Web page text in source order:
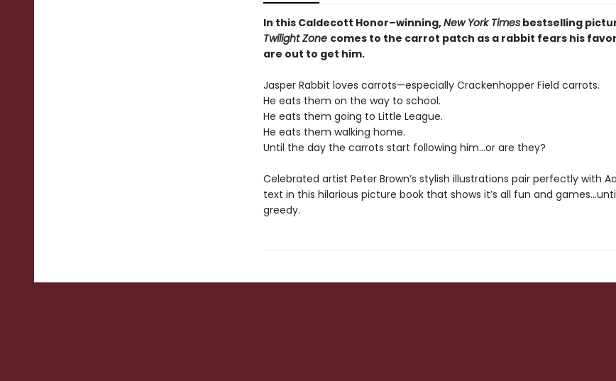
In this Caldecott Honor–winning,New York Timesbestselling
Twilight Zone comes to the carrot patch as a rabbit fears his
are out to get him.
Jasper Rabbit loves carrots—especially Crackenhopper Field carrots.
He eats them on the way to school.
He eats them going to Little League.
He eats them walking home.
Until the day the carrots start following him...or are they?
Celebrated artist Peter Brown’s stylish illustrations pair perfectly with
text in this hilarious picture book that shows it’s all fun and
greedy.